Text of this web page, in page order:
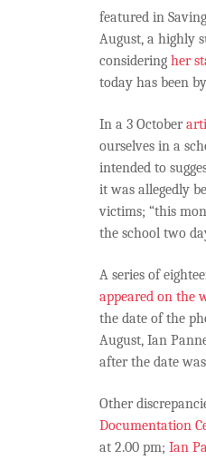
featured in
August, a highly
considering her
today has been
In a 3 October
ourselves in a
intended to
it was allegedly
victims; “this
the school two
A series of
appeared on the
the date of the
August, Ian
after the date
Other
Documentation
at 2.00 pm; Ian